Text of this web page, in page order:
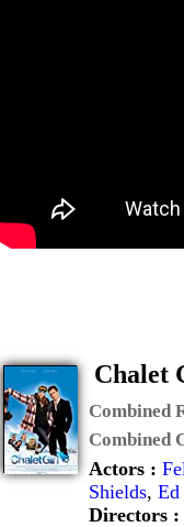
Chalet
Combined
Combined
Actors :
Shields,
Directors :